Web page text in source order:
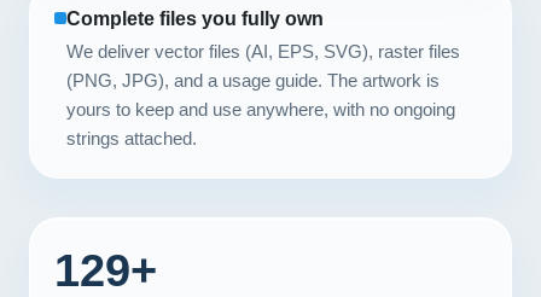
Complete files you fully own
We deliver vector files (AI, EPS, SVG), raster files
(PNG, JPG), and a usage guide. The artwork is
yours to keep and use anywhere, with no ongoing
strings attached.
129+